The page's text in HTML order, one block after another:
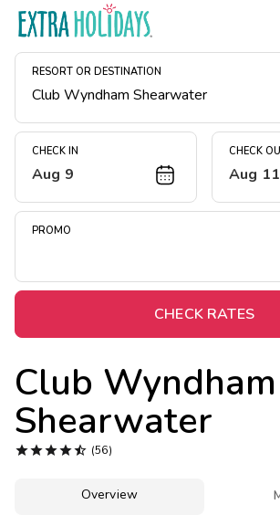
RESORT OR DESTINATION
CHECK IN
Aug 9
CHECK
Aug 11
PROMO
CHECK RATES
Club Wyndham
Shearwater
 (56)
Overview
Resort Map
Deals
Midweek Savings
Extended Stays
Get Rewards
Photo Gallery
Contact Us